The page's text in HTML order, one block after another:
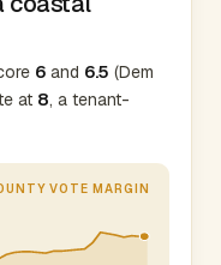
6 and 6.5 (Dem
at 8, a tenant-
VOTE MARGIN